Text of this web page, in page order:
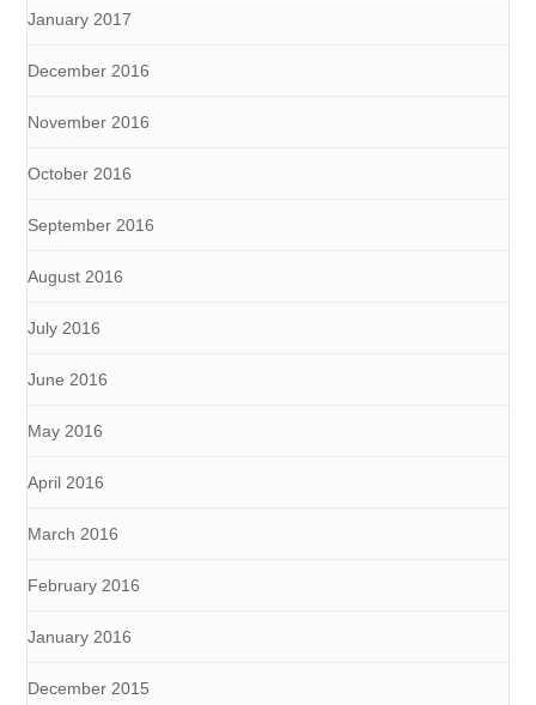
January 2017
December 2016
November 2016
October 2016
September 2016
August 2016
July 2016
June 2016
May 2016
April 2016
March 2016
February 2016
January 2016
December 2015